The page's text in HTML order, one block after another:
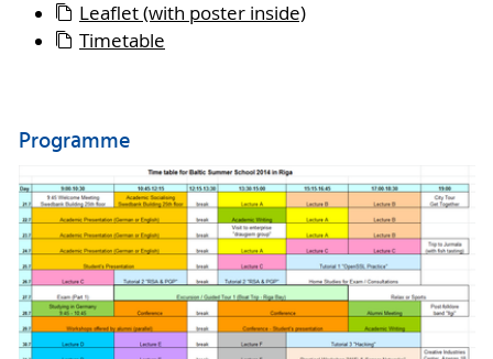
Leaflet (with poster inside)
Timetable
Programme